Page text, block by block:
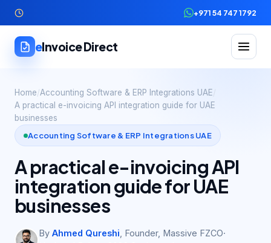
+971 54 747 1792
eInvoice Direct
Home/Accounting Software & ERP Integrations UAE
A practical e-invoicing API integration guide for UAE
businesses
Accounting Software & ERP Integrations UAE
A practical e-invoicing API
integration guide for UAE
businesses
By Ahmed Qureshi Founder, Massive FZCO·